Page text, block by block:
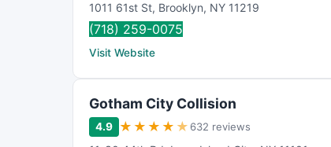
1011 61st St, Brooklyn, NY 11219
(718) 259-0075
Visit Website
Gotham City Collision
4.9 ★ ★ ★ ★ ★ 632 reviews